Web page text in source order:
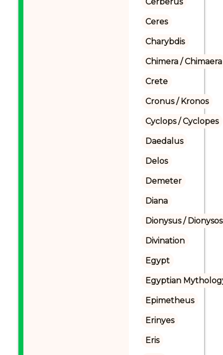
Ceres
Charybdis
Chimera / Chimaera
Crete
Cronus / Kronos
Cyclops / Cyclopes
Daedalus
Delos
Demeter
Diana
Dionysus / Dionysos
Divination
Egypt
Egyptian
Epimetheus
Erinyes
Eris